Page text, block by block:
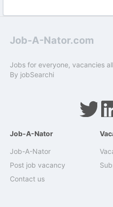
Job-A-Nator.com
Jobs for everyone, vacancies
By jobSearchi
Job-A-Nator
Job-A-Nator
Post job vacancy
Contact us